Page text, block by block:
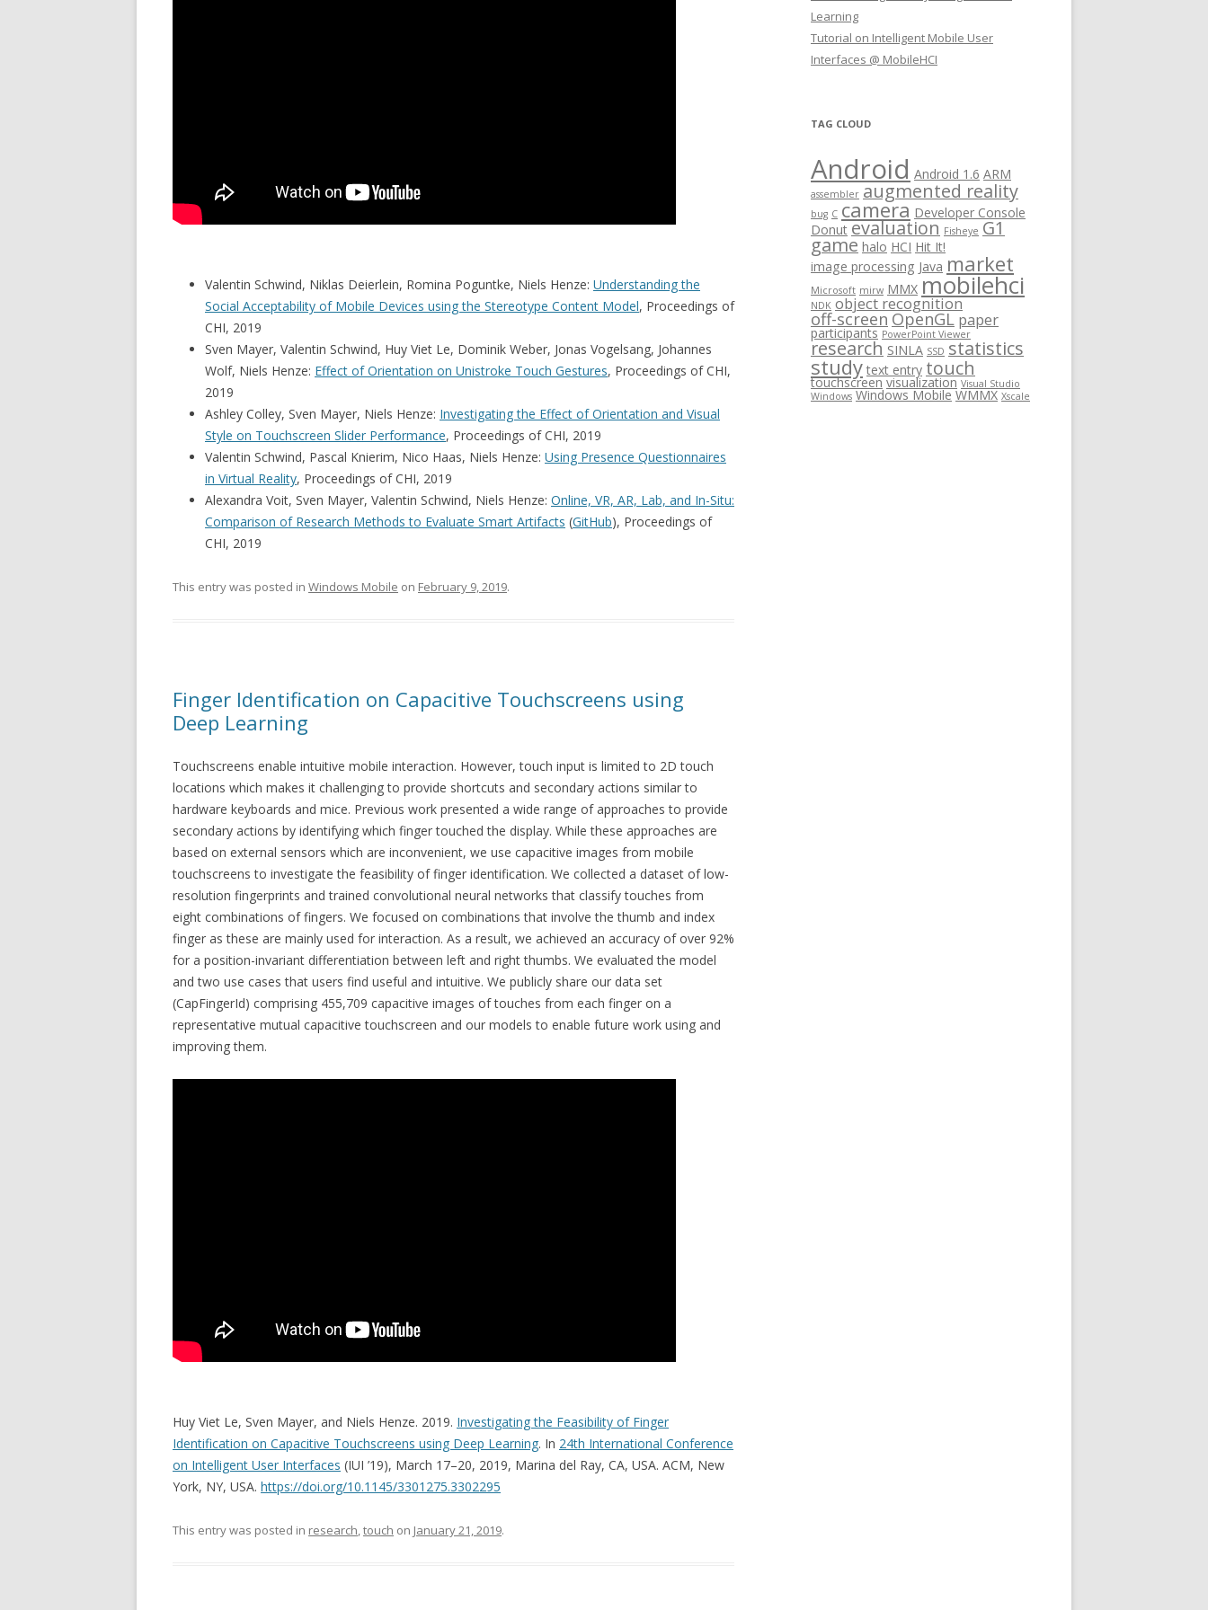
Valentin Schwind, Niklas Deierlein, Romina Poguntke, Niels Henze: Understanding the
Social Acceptability of Mobile Devices using the Stereotype Content Model, Proceedings of
CHI, 2019
Sven Mayer, Valentin Schwind, Huy Viet Le, Dominik Weber, Jonas Vogelsang, Johannes
Wolf, Niels Henze: Effect of Orientation on Unistroke Touch Gestures, Proceedings of CHI,
2019
Ashley Colley, Sven Mayer, Niels Henze: Investigating the Effect of Orientation and Visual
Style on Touchscreen Slider Performance, Proceedings of CHI, 2019
Valentin Schwind, Pascal Knierim, Nico Haas, Niels Henze: Using Presence Questionnaires
in Virtual Reality, Proceedings of CHI, 2019
Alexandra Voit, Sven Mayer, Valentin Schwind, Niels Henze: Online, VR, AR, Lab, and In-Situ:
Comparison of Research Methods to Evaluate Smart Artifacts (GitHub), Proceedings of
CHI, 2019
This entry was posted in Windows Mobile on February 9, 2019.
Finger Identification on Capacitive Touchscreens using
Deep Learning
Touchscreens enable intuitive mobile interaction. However, touch input is limited to 2D touch
locations which makes it challenging to provide shortcuts and secondary actions similar to
hardware keyboards and mice. Previous work presented a wide range of approaches to provide
secondary actions by identifying which finger touched the display. While these approaches are
based on external sensors which are inconvenient, we use capacitive images from mobile
touchscreens to investigate the feasibility of finger identification. We collected a dataset of low-
resolution fingerprints and trained convolutional neural networks that classify touches from
eight combinations of fingers. We focused on combinations that involve the thumb and index
finger as these are mainly used for interaction. As a result, we achieved an accuracy of over 92%
for a position-invariant differentiation between left and right thumbs. We evaluated the model
and two use cases that users find useful and intuitive. We publicly share our data set
(CapFingerId) comprising 455,709 capacitive images of touches from each finger on a
representative mutual capacitive touchscreen and our models to enable future work using and
improving them.
Huy Viet Le, Sven Mayer, and Niels Henze. 2019. Investigating the Feasibility of Finger
Identification on Capacitive Touchscreens using Deep Learning. In 24th International Conference
on Intelligent User Interfaces (IUI ’19), March 17–20, 2019, Marina del Ray, CA, USA. ACM, New
York, NY, USA. https://doi.org/10.1145/3301275.3302295
This entry was posted in research,touch on January 21, 2019.
Learning
Tutorial on Intelligent Mobile User
Interfaces @ MobileHCI
TAG CLOUD
Android Android 1.6 ARM
assembler augmented reality
bug C camera Developer Console
Donut evaluation Fisheye G1
game halo HCI Hit It!
image processing Java market
Microsoft mirw MMX mobilehci
NDK object recognition
off-screenOpenGL paper
participants PowerPoint Viewer
research SINLA SSD statistics
study text entry touch
touchscreen visualization Visual Studio
Windows Windows Mobile WMMX Xscale